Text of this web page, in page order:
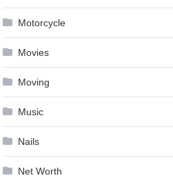
Motorcycle
Movies
Moving
Music
Nails
Net Worth